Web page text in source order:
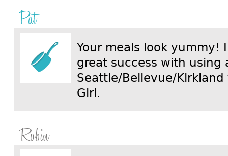
Pat
Your meals look yummy!
great success with using
Seattle/Bellevue/
Girl.
Robin